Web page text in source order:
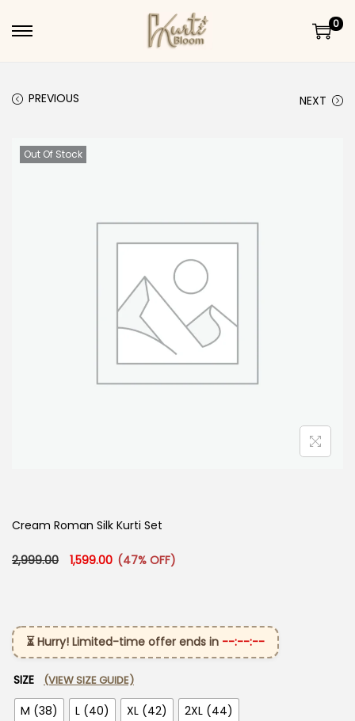
Skip to navigation
Skip to content
0
PREVIOUS NEXT
Out Of Stock
Cream Roman Silk Kurti Set ​
2,999.00 Original price was: ₹2,999.00.
1,599.00 Current price is: ₹1,599.00.
(47% OFF)
⏳ Hurry! Limited-time offer ends in --:--:--
SIZE (VIEW SIZE GUIDE)
M (38) L (40) XL (42) 2XL (44)